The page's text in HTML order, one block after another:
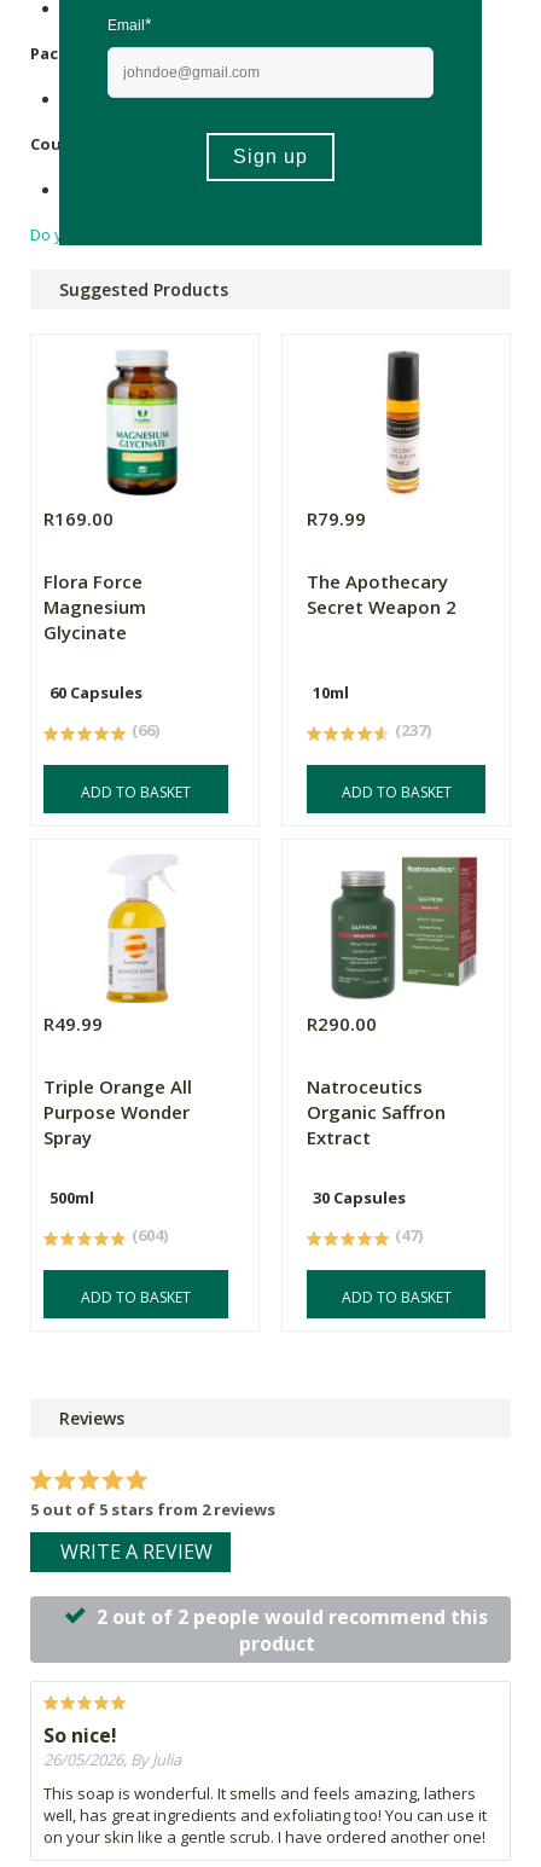
Packaging:
Cellophane.
Country of Origin:
Do you have a question?
Suggested Products
R169.00
Flora Force
Magnesium
Glycinate
60 Capsules
(66)
ADD TO BASKET
R79.99
The Apothecary
Secret Weapon 2
10ml
(237)
ADD TO BASKET
R49.99
Triple Orange All
Purpose Wonder
Spray
500ml
(604)
ADD TO BASKET
R290.00
Natroceutics
Organic Saffron
Extract
30 Capsules
(47)
ADD TO BASKET
Reviews
5 out of 5 stars from 2 reviews
WRITE A REVIEW
2 out of 2 people would recommend this
product
So nice!
26/05/2026, By Julia
This soap is wonderful. It smells and feels amazing, lathers
well, has great ingredients and exfoliating too! You can use it
on your skin like a gentle scrub. I have ordered another one!